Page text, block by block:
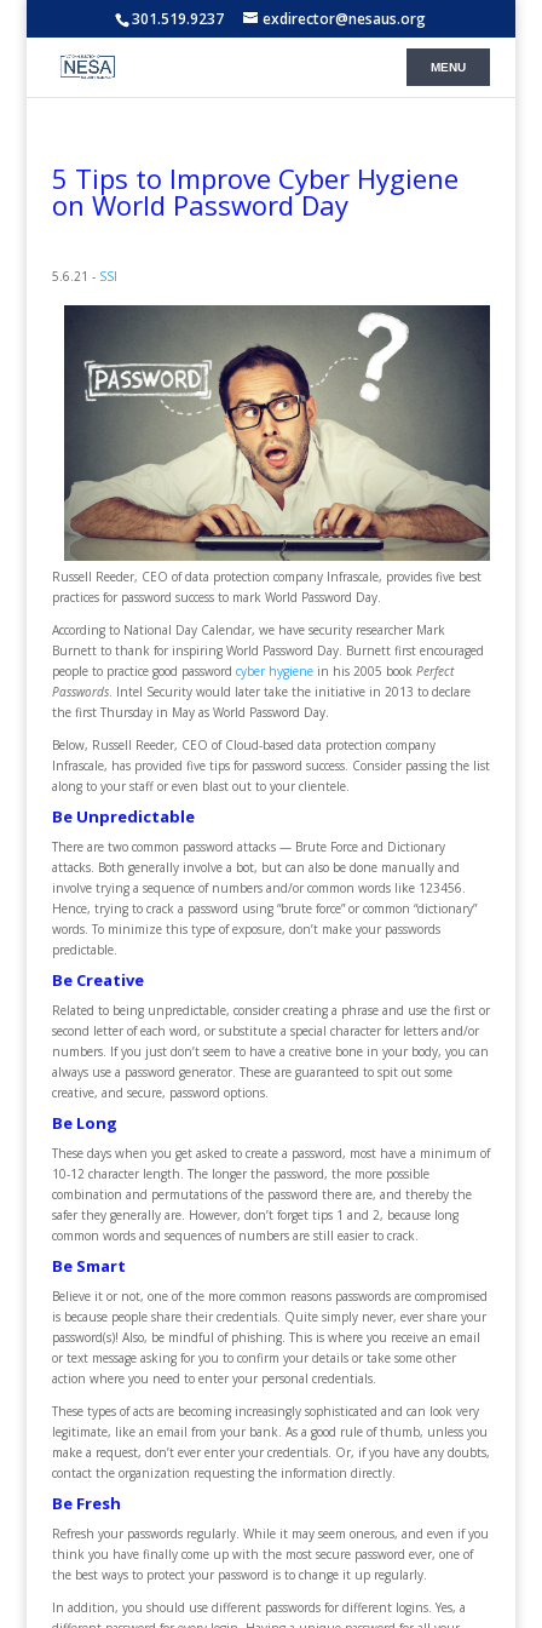
301.519.9237 exdirector@nesaus.org
5 Tips to Improve Cyber Hygiene
on World Password Day
5.6.21 - SSI
Russell Reeder, CEO of data protection company Infrascale, provides five best
practices for password success to mark World Password Day.
According to National Day Calendar, we have security researcher Mark
Burnett to thank for inspiring World Password Day. Burnett first encouraged
people to practice good password cyber hygienein his 2005 book Perfect
Passwords. Intel Security would later take the initiative in 2013 to declare
the first Thursday in May as World Password Day.
Below, Russell Reeder, CEO of Cloud-based data protection company
Infrascale, has provided five tips for password success. Consider passing the list
along to your staff or even blast out to your clientele.
Be Unpredictable
There are two common password attacks — Brute Force and Dictionary
attacks. Both generally involve a bot, but can also be done manually and
involve trying a sequence of numbers and/or common words like 123456.
Hence, trying to crack a password using “brute force” or common “dictionary”
words. To minimize this type of exposure, don’t make your passwords
predictable.
Be Creative
Related to being unpredictable, consider creating a phrase and use the first or
second letter of each word, or substitute a special character for letters and/or
numbers. If you just don’t seem to have a creative bone in your body, you can
always use a password generator. These are guaranteed to spit out some
creative, and secure, password options.
Be Long
These days when you get asked to create a password, most have a minimum of
10-12 character length. The longer the password, the more possible
combination and permutations of the password there are, and thereby the
safer they generally are. However, don’t forget tips 1 and 2, because long
common words and sequences of numbers are still easier to crack.
Be Smart
Believe it or not, one of the more common reasons passwords are compromised
is because people share their credentials. Quite simply never, ever share your
password(s)! Also, be mindful of phishing. This is where you receive an email
or text message asking for you to confirm your details or take some other
action where you need to enter your personal credentials.
These types of acts are becoming increasingly sophisticated and can look very
legitimate, like an email from your bank. As a good rule of thumb, unless you
make a request, don’t ever enter your credentials. Or, if you have any doubts,
contact the organization requesting the information directly.
Be Fresh
Refresh your passwords regularly. While it may seem onerous, and even if you
think you have finally come up with the most secure password ever, one of
the best ways to protect your password is to change it up regularly.
In addition, you should use different passwords for different logins. Yes, a